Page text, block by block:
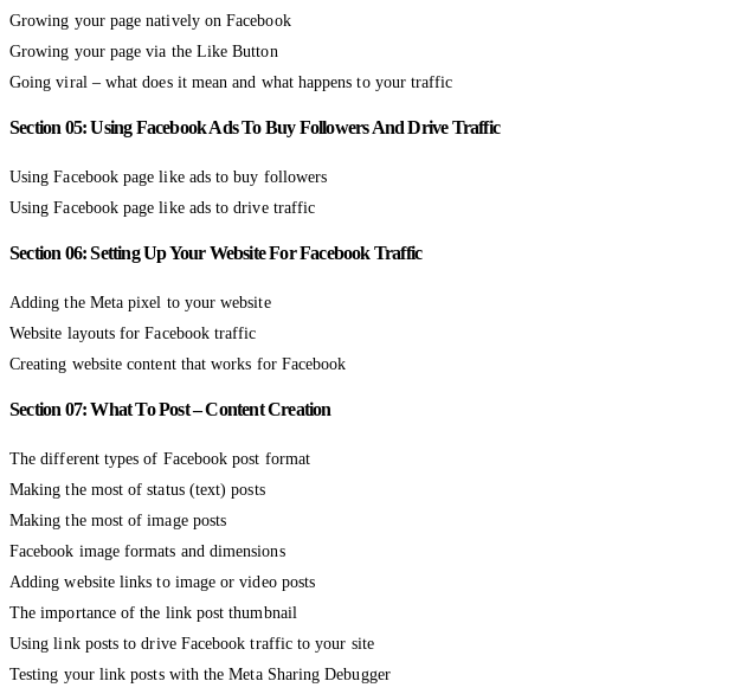
Growing your page natively on Facebook
Growing your page via the Like Button
Going viral – what does it mean and what happens to your traffic
Section 05: Using Facebook Ads To Buy Followers And Drive Traffic
Using Facebook page like ads to buy followers
Using Facebook page like ads to drive traffic
Section 06: Setting Up Your Website For Facebook Traffic
Adding the Meta pixel to your website
Website layouts for Facebook traffic
Creating website content that works for Facebook
Section 07: What To Post – Content Creation
The different types of Facebook post format
Making the most of status (text) posts
Making the most of image posts
Facebook image formats and dimensions
Adding website links to image or video posts
The importance of the link post thumbnail
Using link posts to drive Facebook traffic to your site
Testing your link posts with the Meta Sharing Debugger